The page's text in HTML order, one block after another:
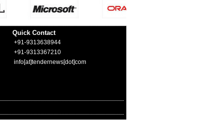
Quick Contact
+91-9313638944
+91-9313367210
info[at]tendernews[dot]com